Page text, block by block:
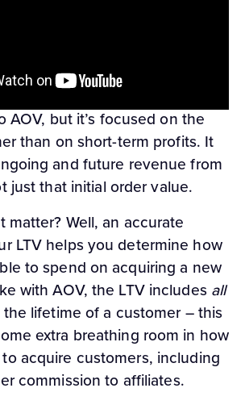
see from your customers.
AOV, but it’s focused on the
than on short-term profits. It
and future revenue from
just that initial order value.
matter? Well, an accurate
LTV helps you determine how
to spend on acquiring a new
with AOV, the LTV includes all
lifetime of a customer – this
extra breathing room in how
acquire customers, including
commission to affiliates.